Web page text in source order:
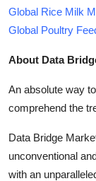
Global Rice Milk
Global Poultry
About Data
An absolute way
comprehend the
Data Bridge
unconventional
with an